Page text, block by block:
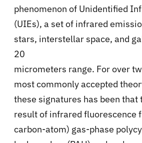
phenomenon of Unidentified
(UIEs), a set of infrared
stars, interstellar space, and
20
micrometers range. For over
most commonly accepted
these signatures has been that
result of infrared fluorescence
carbon-atom) gas-phase